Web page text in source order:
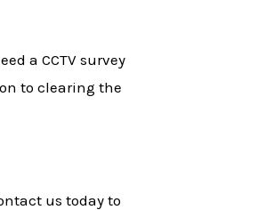
a CCTV survey
to clearing the
us today to